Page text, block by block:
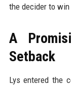
the decider to
A
Setback
Lys entered the